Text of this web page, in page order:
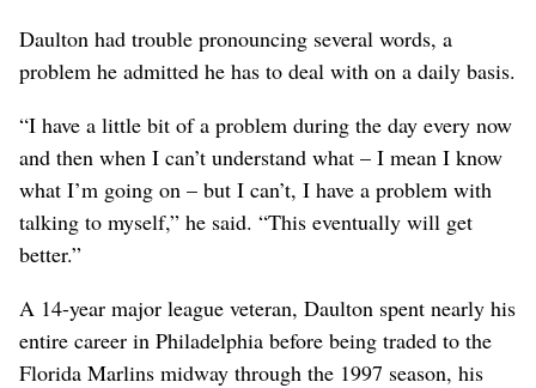
Daulton had trouble pronouncing several words, a
problem he admitted he has to deal with on a daily basis.
“I have a little bit of a problem during the day every now
and then when I can’t understand what – I mean I know
what I’m going on – but I can’t, I have a problem with
talking to myself,” he said. “This eventually will get
better.”
A 14-year major league veteran, Daulton spent nearly his
entire career in Philadelphia before being traded to the
Florida Marlins midway through the 1997 season, his